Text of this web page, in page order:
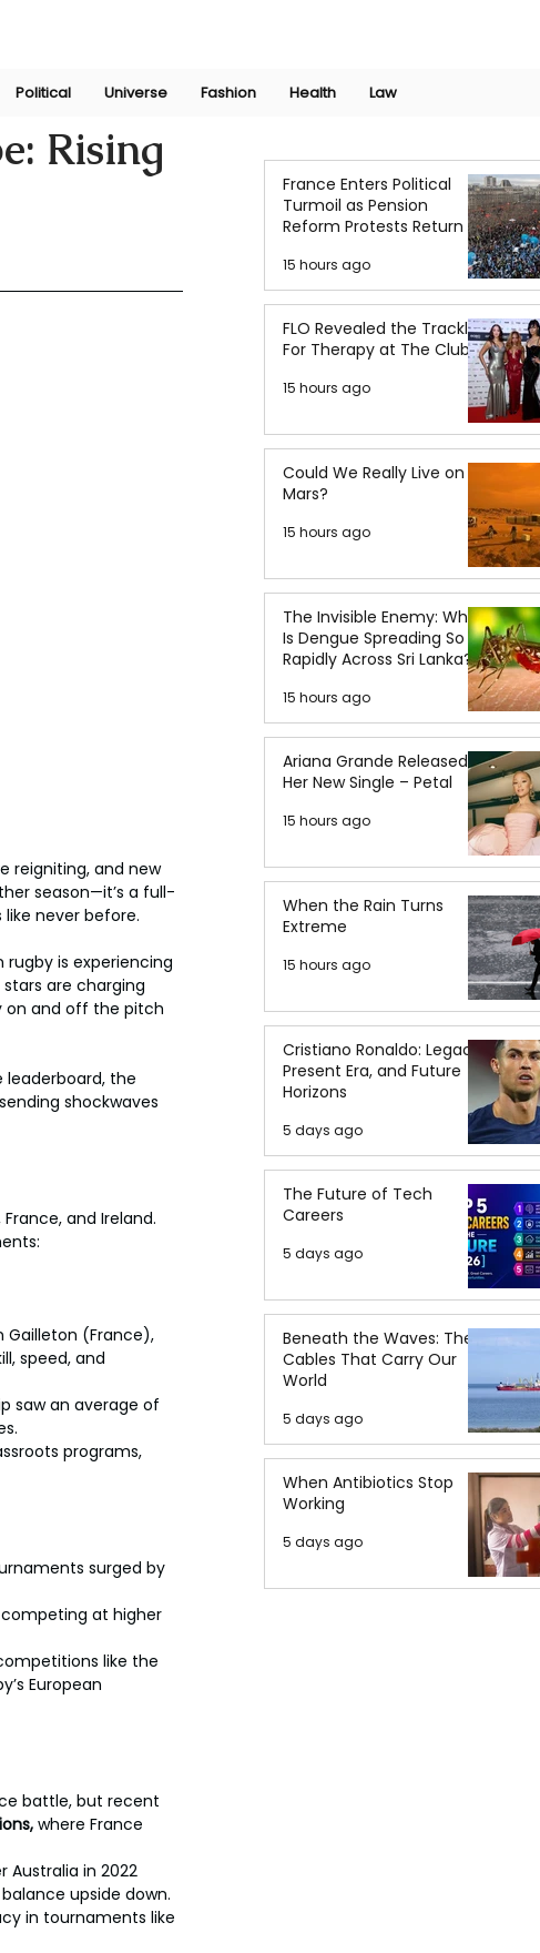
Political Universe Fashion Health Law
Rising
reigniting, and new
season—it’s a full-
like never before.
is experiencing
stars are charging
on and off the pitch
leaderboard, the
shockwaves
and Ireland.
Gailleton (France),
speed, and
saw an average of
programs,
surged by
at higher
like the
European
battle, but recent
where France
Australia in 2022
upside down.
in tournaments like
France Enters Political
Turmoil as Pension
Reform Protests Return
15 hours ago
FLO Revealed the Tracklist
For Therapy at The Club
15 hours ago
Could We Really Live on
Mars?
15 hours ago
The Invisible Enemy: Why
Is Dengue Spreading So
Rapidly Across Sri Lanka?
15 hours ago
Ariana Grande Released
Her New Single – Petal
15 hours ago
When the Rain Turns
Extreme
15 hours ago
Cristiano Ronaldo: Legacy,
Present Era, and Future
Horizons
5 days ago
The Future of Tech
Careers
5 days ago
Beneath the Waves: The
Cables That Carry Our
World
5 days ago
When Antibiotics Stop
Working
5 days ago